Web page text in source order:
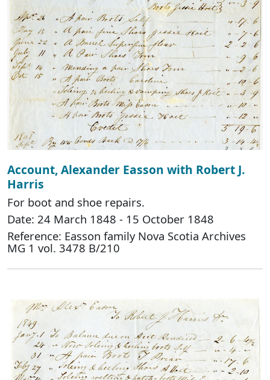
Account, Alexander Easson with Robert J.
Harris
For boot and shoe repairs.
Date: 24 March 1848 - 15 October 1848
Reference: Easson family Nova Scotia Archives
MG 1 vol. 3478 B/210